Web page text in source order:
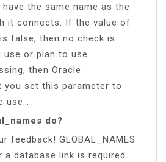
the same name as the
it connects. If the value of
is false, then no check is
or plan to use
then Oracle
you set this parameter to
do?
feedback! GLOBAL_NAMES
a database link is required